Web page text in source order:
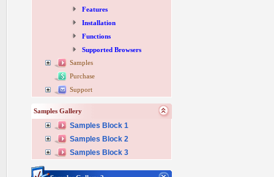
Features
Installation
Functions
Supported Browsers
Samples
Purchase
Support
Samples Gallery
Samples Block 1
Samples Block 2
Samples Block 3